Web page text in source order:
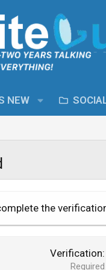
NEW
the
Verification
Required